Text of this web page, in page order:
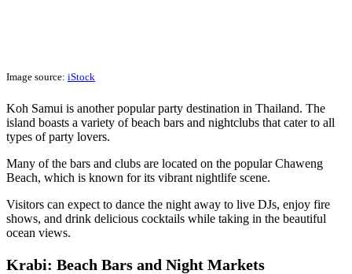
Image source: iStock
Koh Samui is another popular party destination in Thailand. The
island boasts a variety of beach bars and nightclubs that cater to all
types of party lovers.
Many of the bars and clubs are located on the popular Chaweng
Beach, which is known for its vibrant nightlife scene.
Visitors can expect to dance the night away to live DJs, enjoy fire
shows, and drink delicious cocktails while taking in the beautiful
ocean views.
Krabi: Beach Bars and Night Markets